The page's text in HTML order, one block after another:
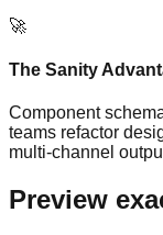
🚀
The Sanity
Component
teams refactor
multi-channel
Preview